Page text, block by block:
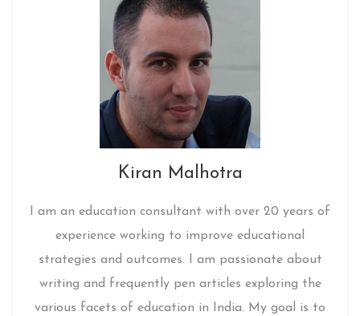
Kiran Malhotra
I am an education consultant with over 20 years of
experience working to improve educational
strategies and outcomes. I am passionate about
writing and frequently pen articles exploring the
various facets of education in India. My goal is to